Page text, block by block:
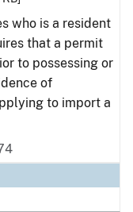
who is a resident
that a permit
to possessing or
of
to import a